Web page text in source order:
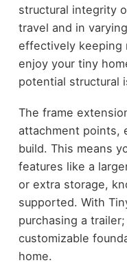
structural integrity
travel and in
effectively keeping
enjoy your tiny
potential structural
The frame
attachment points,
build. This means
features like a
or extra storage,
supported. With
purchasing a
customizable
home.